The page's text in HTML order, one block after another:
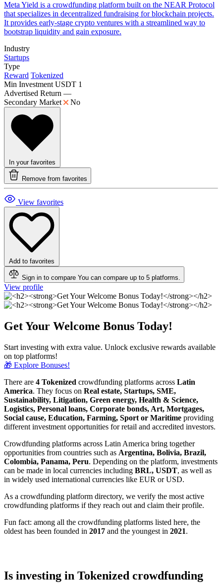
Meta Yield is a crowdfunding platform built on the NEAR Protocol
that specializes in decentralized fundraising for blockchain projects.
It provides early-stage crypto ventures with a streamlined way to
bootstrap liquidity and gain exposure.
Industry
Startups
Type
Reward Tokenized
Min Investment USDT 1
Advertised Return —
Secondary Market
No
In your favorites
Remove from favorites
View favorites
Add to favorites
Sign in to compare You can compare up to 5 platforms.
View profile
Get Your Welcome Bonus Today!
Start investing with extra value. Unlock exclusive rewards available
on top platforms!
🎁 Explore Bonuses!
There are 4 Tokenized crowdfunding platforms across Latin
America. They focus on Real estate, Startups, SME,
Sustainability, Litigation, Green energy, Health & Science,
Logistics, Personal loans, Corporate bonds, Art, Mortgages,
Social cause, Education, Farming, Sport or Maritime providing
different investment opportunities for retail and accredited investors.
Crowdfunding platforms across Latin America bring together
opportunities from countries such as Argentina, Bolivia, Brazil,
Colombia, Panama, Peru. Depending on the platform, investments
can be made in local currencies including BRL, USDT, as well as
in widely used international currencies like EUR or USD.
As a crowdfunding platform directory, we verify the most active
crowdfunding platforms if they reach out and claim their profile.
Fun fact: among all the crowdfunding platforms listed here, the
oldest has been founded in 2017 and the youngest in 2021.
Is investing in Tokenized crowdfunding